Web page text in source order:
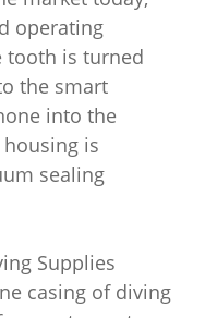
operating
tooth is turned
the smart
into the
is
sealing
Supplies
casing of diving